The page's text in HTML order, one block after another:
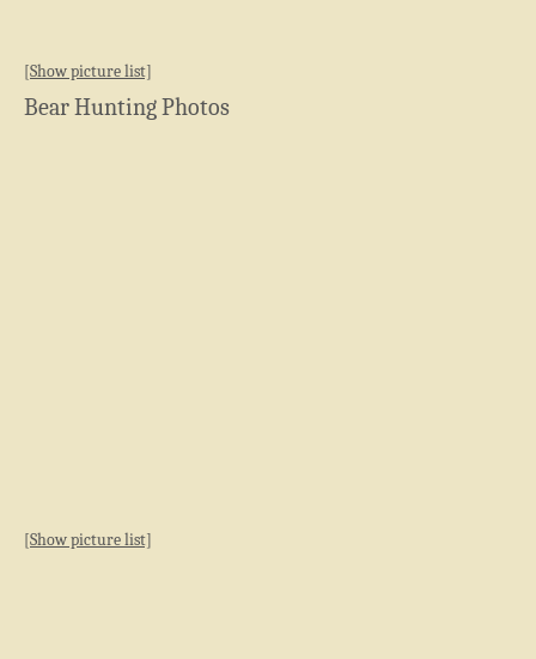
[Show picture list]
Bear Hunting Photos
[Show picture list]